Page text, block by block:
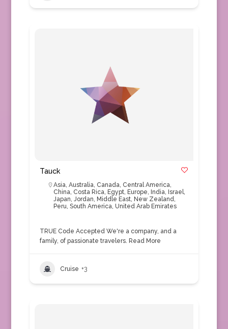
Tauck
Asia, Australia, Canada, Central America,
China, Costa Rica, Egypt, Europe, India, Israel,
Japan, Jordan, Middle East, New Zealand,
Peru, South America, United Arab Emirates
TRUE Code Accepted We're a company, and a
family, of passionate travelers. Read More
Cruise +3